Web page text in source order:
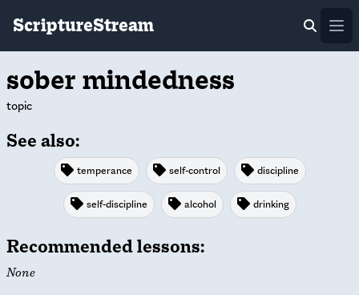
ScriptureStream
sober mindedness
topic
See also:
temperance self-control discipline
self-discipline alcohol drinking
Recommended lessons:
None